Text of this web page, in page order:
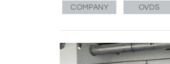
COMPANY OVDS